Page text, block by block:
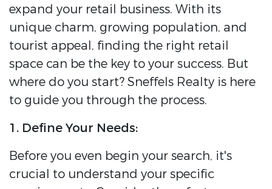
expand your retail business. With its
unique charm, growing population, and
tourist appeal, finding the right retail
space can be the key to your success. But
where do you start? Sneffels Realty is here
to guide you through the process.
1. Define Your Needs:
Before you even begin your search, it's
crucial to understand your specific